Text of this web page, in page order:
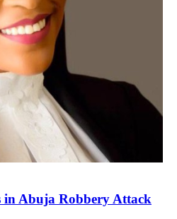
in Abuja Robbery Attack